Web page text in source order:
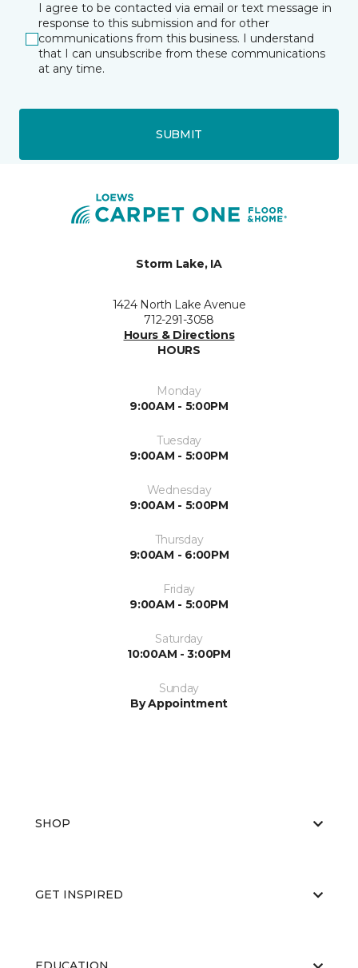
I agree to be contacted via email or text message in
response to this submission and for other
communications from this business. I understand
that I can unsubscribe from these communications
at any time.
SUBMIT
Storm Lake, IA
1424 North Lake Avenue
712-291-3058
Hours & Directions
HOURS
Monday
9:00AM - 5:00PM
Tuesday
9:00AM - 5:00PM
Wednesday
9:00AM - 5:00PM
Thursday
9:00AM - 6:00PM
Friday
9:00AM - 5:00PM
Saturday
10:00AM - 3:00PM
Sunday
By Appointment
SHOP
GET INSPIRED